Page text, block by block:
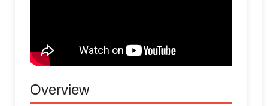
Overview